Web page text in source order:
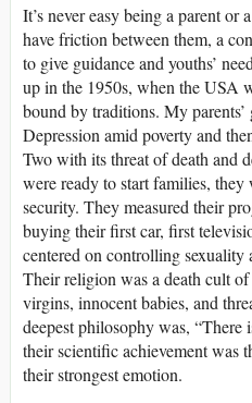
It’s never easy being a parent
have friction between them, a
to give guidance and youths’
up in the 1950s, when the USA
bound by traditions. My
Depression amid poverty and
Two with its threat of death and
were ready to start families,
security. They measured their
buying their first car, first
centered on controlling
Their religion was a death cult
virgins, innocent babies, and
deepest philosophy was,
their scientific achievement was
their strongest emotion.